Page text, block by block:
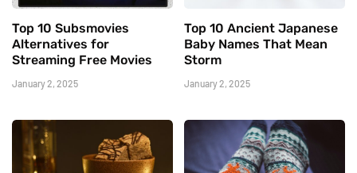
Top 10 Subsmovies
Alternatives for
Streaming Free Movies
January 2, 2025
Top 10 Ancient Japanese
Baby Names That Mean
Storm
January 2, 2025